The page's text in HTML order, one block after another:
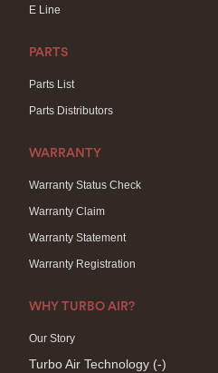
E Line
PARTS
Parts List
Parts Distributors
WARRANTY
Warranty Status Check
Warranty Claim
Warranty Statement
Warranty Registration
WHY TURBO AIR?
Our Story
Turbo Air Technology (-)